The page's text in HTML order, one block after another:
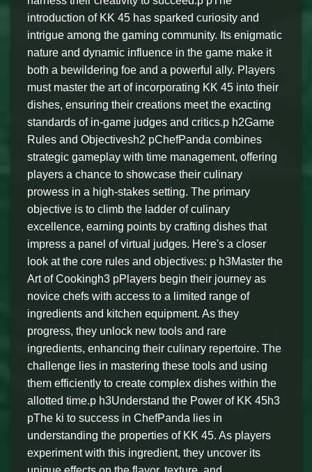
introduction of KK 45 has sparked curiosity and
intrigue among the gaming community. Its enigmatic
nature and dynamic influence in the game make it
both a bewildering foe and a powerful ally. Players
must master the art of incorporating KK 45 into their
dishes, ensuring their creations meet the exacting
standards of in-game judges and critics.p h2Game
Rules and Objectivesh2 pChefPanda combines
strategic gameplay with time management, offering
players a chance to showcase their culinary
prowess in a high-stakes setting. The primary
objective is to climb the ladder of culinary
excellence, earning points by crafting dishes that
impress a panel of virtual judges. Here's a closer
look at the core rules and objectives: p h3Master the
Art of Cookingh3 pPlayers begin their journey as
novice chefs with access to a limited range of
ingredients and kitchen equipment. As they
progress, they unlock new tools and rare
ingredients, enhancing their culinary repertoire. The
challenge lies in mastering these tools and using
them efficiently to create complex dishes within the
allotted time.p h3Understand the Power of KK 45h3
pThe ki to success in ChefPanda lies in
understanding the properties of KK 45. As players
experiment with this ingredient, they uncover its